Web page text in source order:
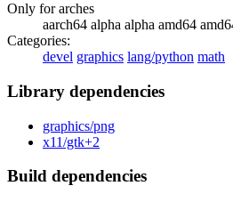
Only for arches
aarch64 alpha alpha amd64
Categories:
devel graphics lang/python math
Library dependencies
graphics/png
x11/gtk+2
Build dependencies